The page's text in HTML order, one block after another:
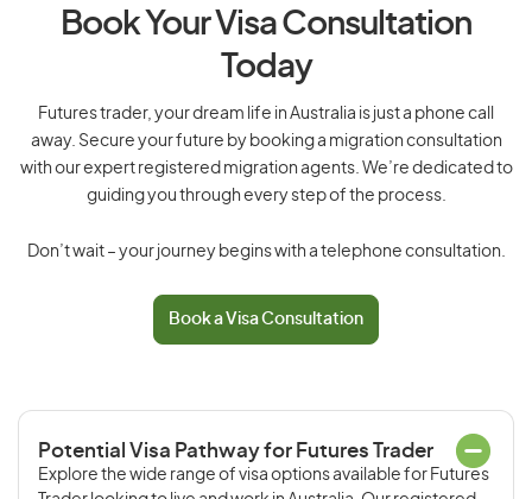
Book Your Visa Consultation
Today
Futures trader, your dream life in Australia is just a phone call
away. Secure your future by booking a migration consultation
with our expert registered migration agents. We’re dedicated to
guiding you through every step of the process.
Don’t wait – your journey begins with a telephone consultation.
Book a Visa Consultation
Potential Visa Pathway for Futures Trader
Explore the wide range of visa options available for Futures